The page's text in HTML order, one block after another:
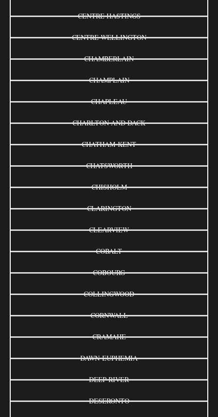
CENTRE HASTINGS
CENTRE WELLINGTON
CHAMBERLAIN
CHAMPLAIN
CHAPLEAU
CHARLTON AND DACK
CHATHAM-KENT
CHATSWORTH
CHISHOLM
CLARINGTON
CLEARVIEW
COBALT
COBOURG
COLLINGWOOD
CORNWALL
CRAMAHE
DAWN-EUPHEMIA
DEEP RIVER
DESERONTO